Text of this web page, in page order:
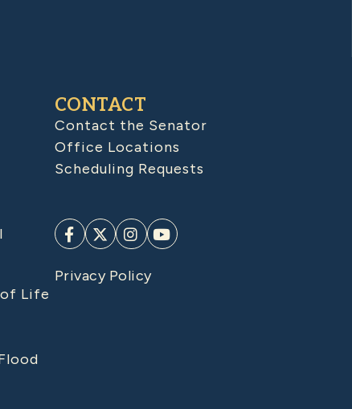
Life
CONTACT
Contact the Senator
Office Locations
Scheduling Requests
Privacy Policy